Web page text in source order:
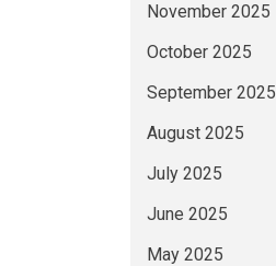
November 2025
October 2025
September 2025
August 2025
July 2025
June 2025
May 2025